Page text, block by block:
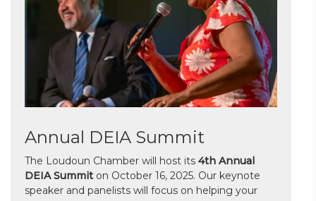
Annual DEIA Summit
The Loudoun Chamber will host its 4th Annual
DEIA Summit on October 16, 2025. Our keynote
speaker and panelists will focus on helping your